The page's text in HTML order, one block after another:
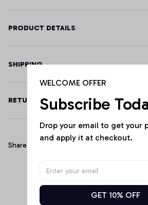
PRODUCT DETAILS
SHIPPING
RETURN & WARRANTY
Share
Customer
WELCOME OFFER
Subscribe
Drop your email to get your
and apply it at checkout.
GET 10% OFF